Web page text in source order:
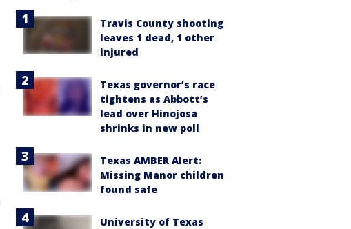
Travis County shooting
leaves 1 dead, 1 other
injured
Texas governor’s race
tightens as Abbott’s
lead over Hinojosa
shrinks in new poll
Texas AMBER Alert:
Missing Manor children
found safe
University of Texas